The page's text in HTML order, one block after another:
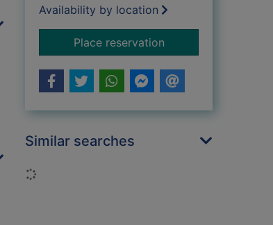
Availability by location
Place reservationfor Plague
Similar searches
Loading...